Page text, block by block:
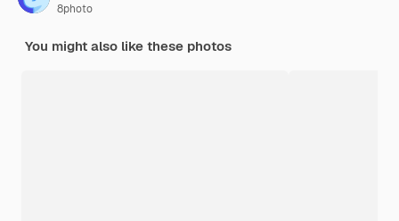
8photo
You might also like these photos